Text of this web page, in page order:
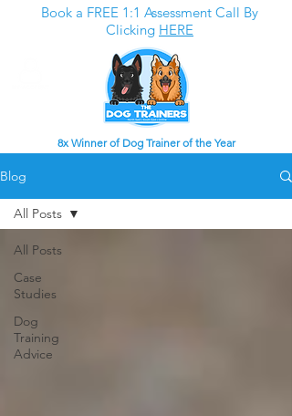
Book a FREE 1:1 Assessment Call By
Clicking HERE
8x Winner of Dog Trainer of the Year
Blog
All Posts
Case
Studies
Dog
Training
Advice
All Posts